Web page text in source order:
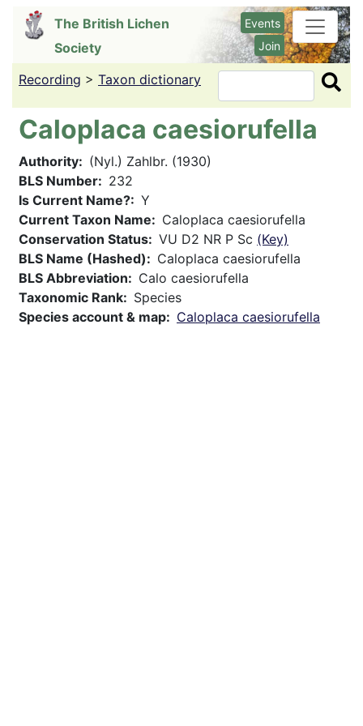
content
The British Lichen
Society
Events
Join
Recording > Taxon dictionary Search
Caloplaca caesiorufella
Authority
(Nyl.) Zahlbr. (1930)
BLS Number
232
Is Current Name?
Y
Current Taxon Name
Caloplaca caesiorufella
Conservation Status
VU D2 NR P Sc (Key)
BLS Name (Hashed)
Caloplaca caesiorufella
BLS Abbreviation
Calo caesiorufella
Taxonomic Rank
Species
Species account & map
Caloplaca caesiorufella